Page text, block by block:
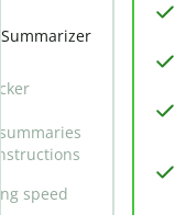
speed